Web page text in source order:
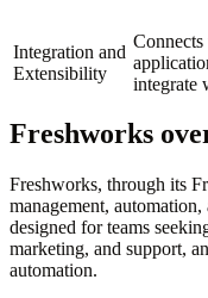
Integration and
Extensibility
integrate
Freshworks
Freshworks, through its
management,
designed for teams
marketing, and support,
automation.